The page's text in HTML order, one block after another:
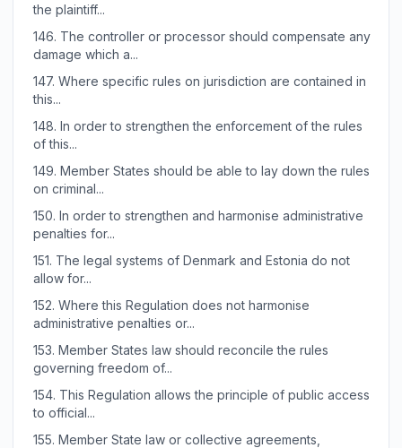
the plaintiff...
146. The controller or processor should compensate any
damage which a...
147. Where specific rules on jurisdiction are contained in
this...
148. In order to strengthen the enforcement of the rules
of this...
149. Member States should be able to lay down the rules
on criminal...
150. In order to strengthen and harmonise administrative
penalties for...
151. The legal systems of Denmark and Estonia do not
allow for...
152. Where this Regulation does not harmonise
administrative penalties or...
153. Member States law should reconcile the rules
governing freedom of...
154. This Regulation allows the principle of public access
to official...
155. Member State law or collective agreements,